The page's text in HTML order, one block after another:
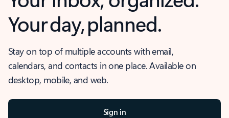
Your day, planned.
Stay on top of multiple accounts with email,
calendars, and contacts in one place. Available on
desktop, mobile, and web.
Sign in